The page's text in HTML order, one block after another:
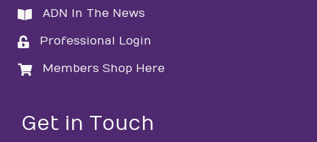
directory
ADN In The News
loginProfessional Login
loginMembers Shop Here
Get in Touch